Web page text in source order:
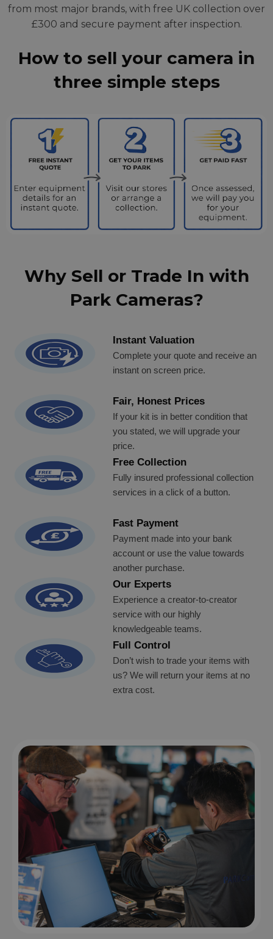
from most major brands, with free UK collection over
£300 and secure payment after inspection.
How to sell your camera in
three simple steps
Why Sell or Trade In with
Park Cameras?
Instant Valuation
Complete your quote and receive an
instant on screen price.
Fair, Honest Prices
If your kit is in better condition that
you stated, we will upgrade your
price.
Free Collection
Fully insured professional collection
services in a click of a button.
Fast Payment
Payment made into your bank
account or use the value towards
another purchase.
Our Experts
Experience a creator-to-creator
service with our highly
knowledgeable teams.
Full Control
Don’t wish to trade your items with
us? We will return your items at no
extra cost.